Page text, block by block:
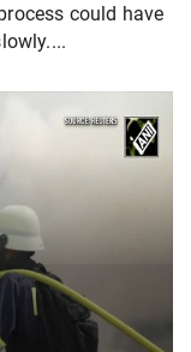
could have